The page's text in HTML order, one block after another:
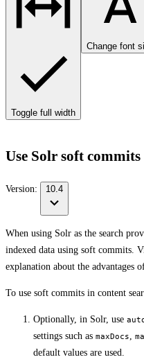
Toggle full width
Change font
Use Solr soft commits
Version: 10.4
When using Solr as the search
indexed data using soft commits.
explanation about the advantages
To use soft commits in content
Optionally, in Solr, use
settings such as maxDocs
default values are used.